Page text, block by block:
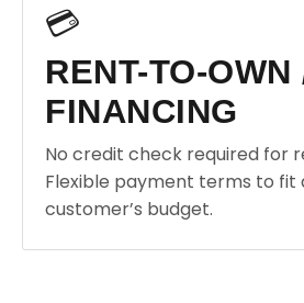
💳
RENT-TO-OWN
FINANCING
No credit check required for
Flexible payment terms to fit
customer’s budget.